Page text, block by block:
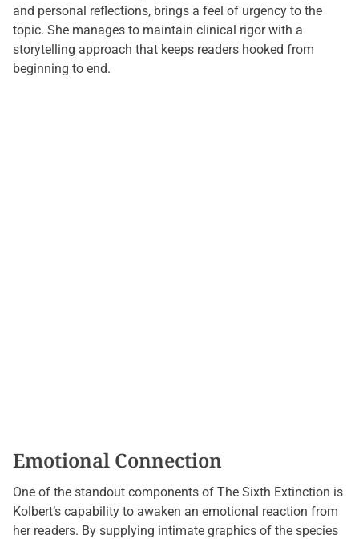
and personal reflections, brings a feel of urgency to the
topic. She manages to maintain clinical rigor with a
storytelling approach that keeps readers hooked from
beginning to end.
Emotional Connection
One of the standout components of The Sixth Extinction is
Kolbert’s capability to awaken an emotional reaction from
her readers. By supplying intimate graphics of the species